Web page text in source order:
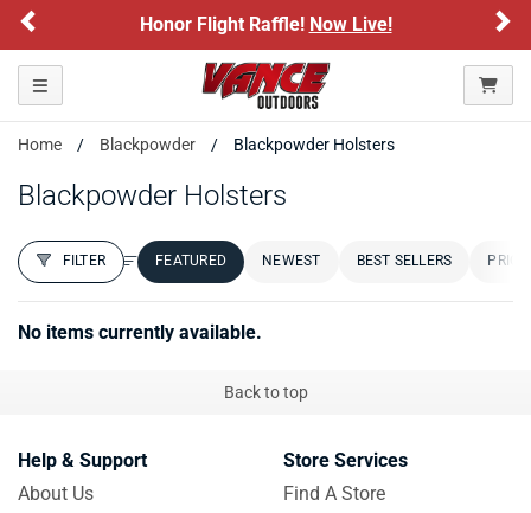
Honor Flight Raffle! Now Live!
Toggle navigation
Home Blackpowder Blackpowder Holsters
Blackpowder Holsters
FILTER
FILTER RESULTS
Sort by:FEATURED NEWEST BEST SELLERS
No items currently available.
Back to top
Help & Support
About Us
Store Services
Find A Store